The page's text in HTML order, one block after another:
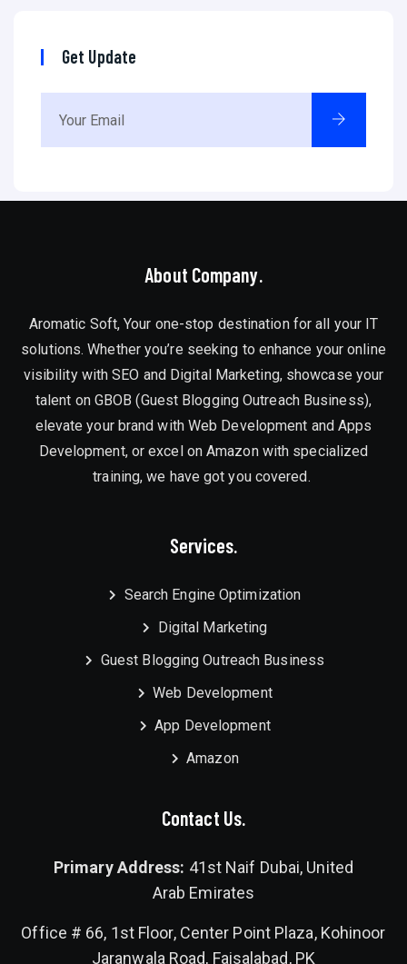
Get Update
About Company.
Aromatic Soft, Your one-stop destination for all your IT
solutions. Whether you’re seeking to enhance your online
visibility with SEO and Digital Marketing, showcase your
talent on GBOB (Guest Blogging Outreach Business),
elevate your brand with Web Development and Apps
Development, or excel on Amazon with specialized
training, we have got you covered.
Services.
Search Engine Optimization
Digital Marketing
Guest Blogging Outreach Business
Web Development
App Development
Amazon
Contact Us.
Primary Address: 41st Naif Dubai, United
Arab Emirates
Office # 66, 1st Floor, Center Point Plaza, Kohinoor
Jaranwala Road, Faisalabad, PK